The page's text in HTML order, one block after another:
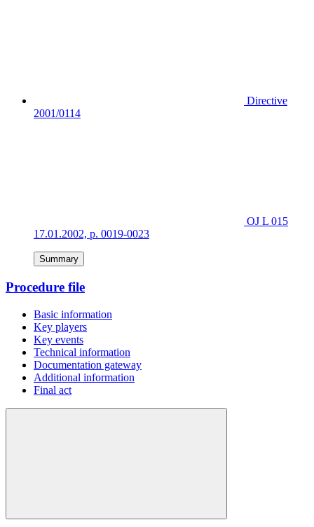
Directive
2001/0114
OJ L 015
17.01.2002, p. 0019-0023
Summary
Procedure file
Basic information
Key players
Key events
Technical information
Documentation gateway
Additional information
Final act